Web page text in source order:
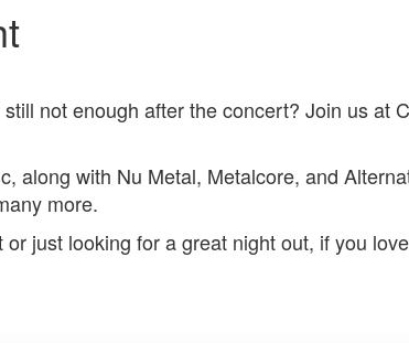
not enough after the concert? Join us at
along with Nu Metal, Metalcore, and
more.
just looking for a great night out, if you